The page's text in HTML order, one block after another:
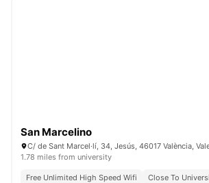
San Marcelino
C/ de Sant Marcel·lí, 34, Jesús, 46017 València,
1.78 miles from university
Free Unlimited High Speed Wifi
Close To